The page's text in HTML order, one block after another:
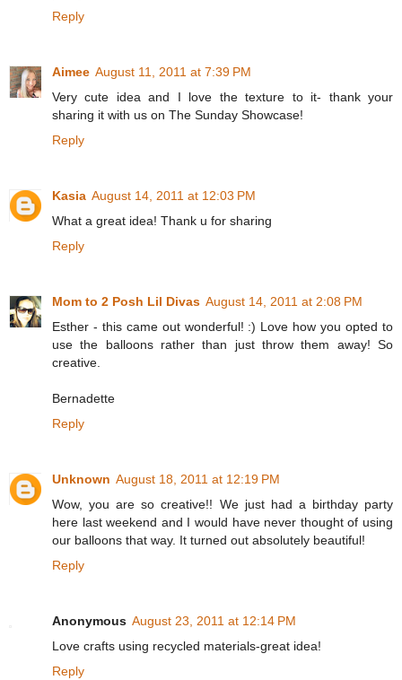
Reply
Aimee August 11, 2011 at 7:39 PM
Very cute idea and I love the texture to it- thank your
sharing it with us on The Sunday Showcase!
Reply
Kasia August 14, 2011 at 12:03 PM
What a great idea! Thank u for sharing
Reply
Mom to 2 Posh Lil Divas August 14, 2011 at 2:08 PM
Esther - this came out wonderful! :) Love how you opted to
use the balloons rather than just throw them away! So
creative.
Bernadette
Reply
Unknown August 18, 2011 at 12:19 PM
Wow, you are so creative!! We just had a birthday party
here last weekend and I would have never thought of using
our balloons that way. It turned out absolutely beautiful!
Reply
Anonymous August 23, 2011 at 12:14 PM
Love crafts using recycled materials-great idea!
Reply